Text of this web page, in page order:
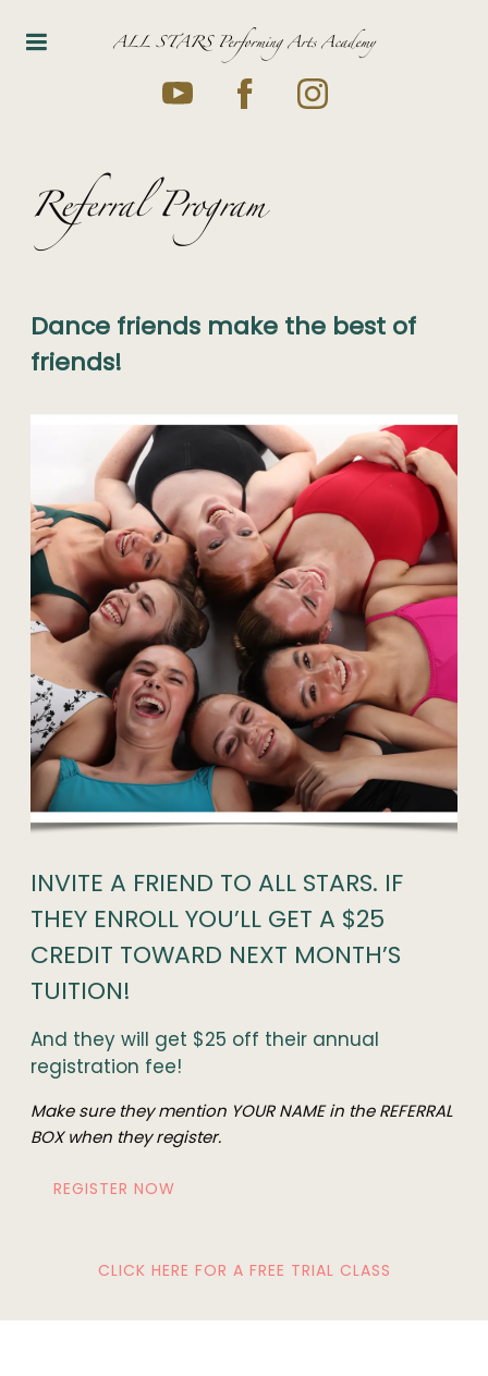
ALL STARS Performing Arts Academy
Referral Program
Dance friends make the best of
friends!
INVITE A FRIEND TO ALL STARS. IF
THEY ENROLL YOU’LL GET A $25
CREDIT TOWARD NEXT MONTH’S
TUITION!
And they will get $25 off their annual
registration fee!
Make sure they mention YOUR NAME in the REFERRAL
BOX when they register.
REGISTER NOW
CLICK HERE FOR A FREE TRIAL CLASS